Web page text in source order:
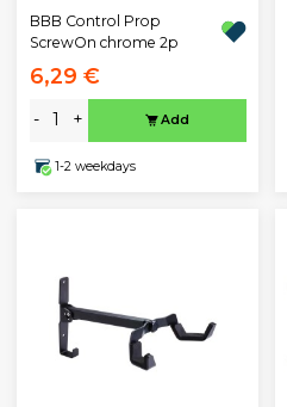
BBB Control Prop
ScrewOn chrome 2p
6,29 €
- + Add
1-2 weekdays